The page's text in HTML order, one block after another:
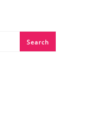
Search